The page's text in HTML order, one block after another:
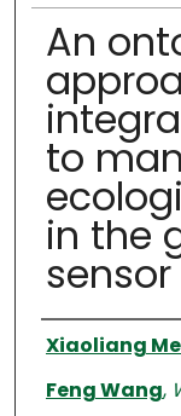
An
to
in the
Authors
Xiaoliang
Feng Wang,